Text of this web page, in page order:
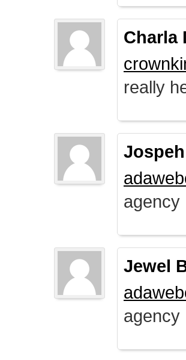
Charla
really
agency
Jewel
agency